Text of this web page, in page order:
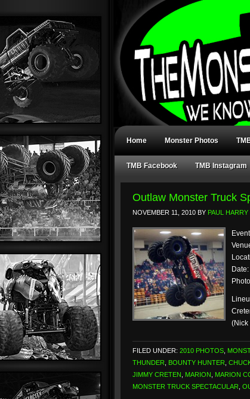
Home Monster Photos
TMB Facebook TMB Instagram
Outlaw Monster Truck
NOVEMBER 11, 2010 BY PAUL HARRY
(Nick
FILED UNDER: 2010 PHOTOS
THUNDER
BOUNTY HUNTER
JIMMY CRETEN
MARION MARION
MONSTER TRUCK SPECTACULAR